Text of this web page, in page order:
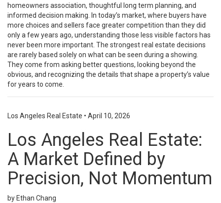
homeowners association, thoughtful long term planning, and
informed decision making. In today’s market, where buyers have
more choices and sellers face greater competition than they did
only a few years ago, understanding those less visible factors has
never been more important. The strongest real estate decisions
are rarely based solely on what can be seen during a showing.
They come from asking better questions, looking beyond the
obvious, and recognizing the details that shape a property’s value
for years to come.
Los Angeles Real Estate • April 10, 2026
Los Angeles Real Estate:
A Market Defined by
Precision, Not Momentum
by Ethan Chang